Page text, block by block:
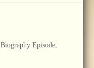
Biography Episode,